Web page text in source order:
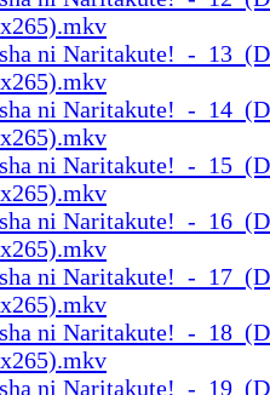
ni Naritakute!_-
ni Naritakute!_-
ni Naritakute!_-
ni Naritakute!_-
ni Naritakute!_-
ni Naritakute!_-
ni Naritakute!_-